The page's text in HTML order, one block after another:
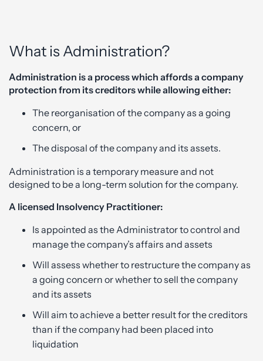
What is Administration?
Administration is a process which affords a company
protection from its creditors while allowing either:
The reorganisation of the company as a going
concern, or
The disposal of the company and its assets.
Administration is a temporary measure and not
designed to be a long-term solution for the company.
A licensed Insolvency Practitioner:
Is appointed as the Administrator to control and
manage the company’s affairs and assets
Will assess whether to restructure the company as
a going concern or whether to sell the company
and its assets
Will aim to achieve a better result for the creditors
than if the company had been placed into
liquidation